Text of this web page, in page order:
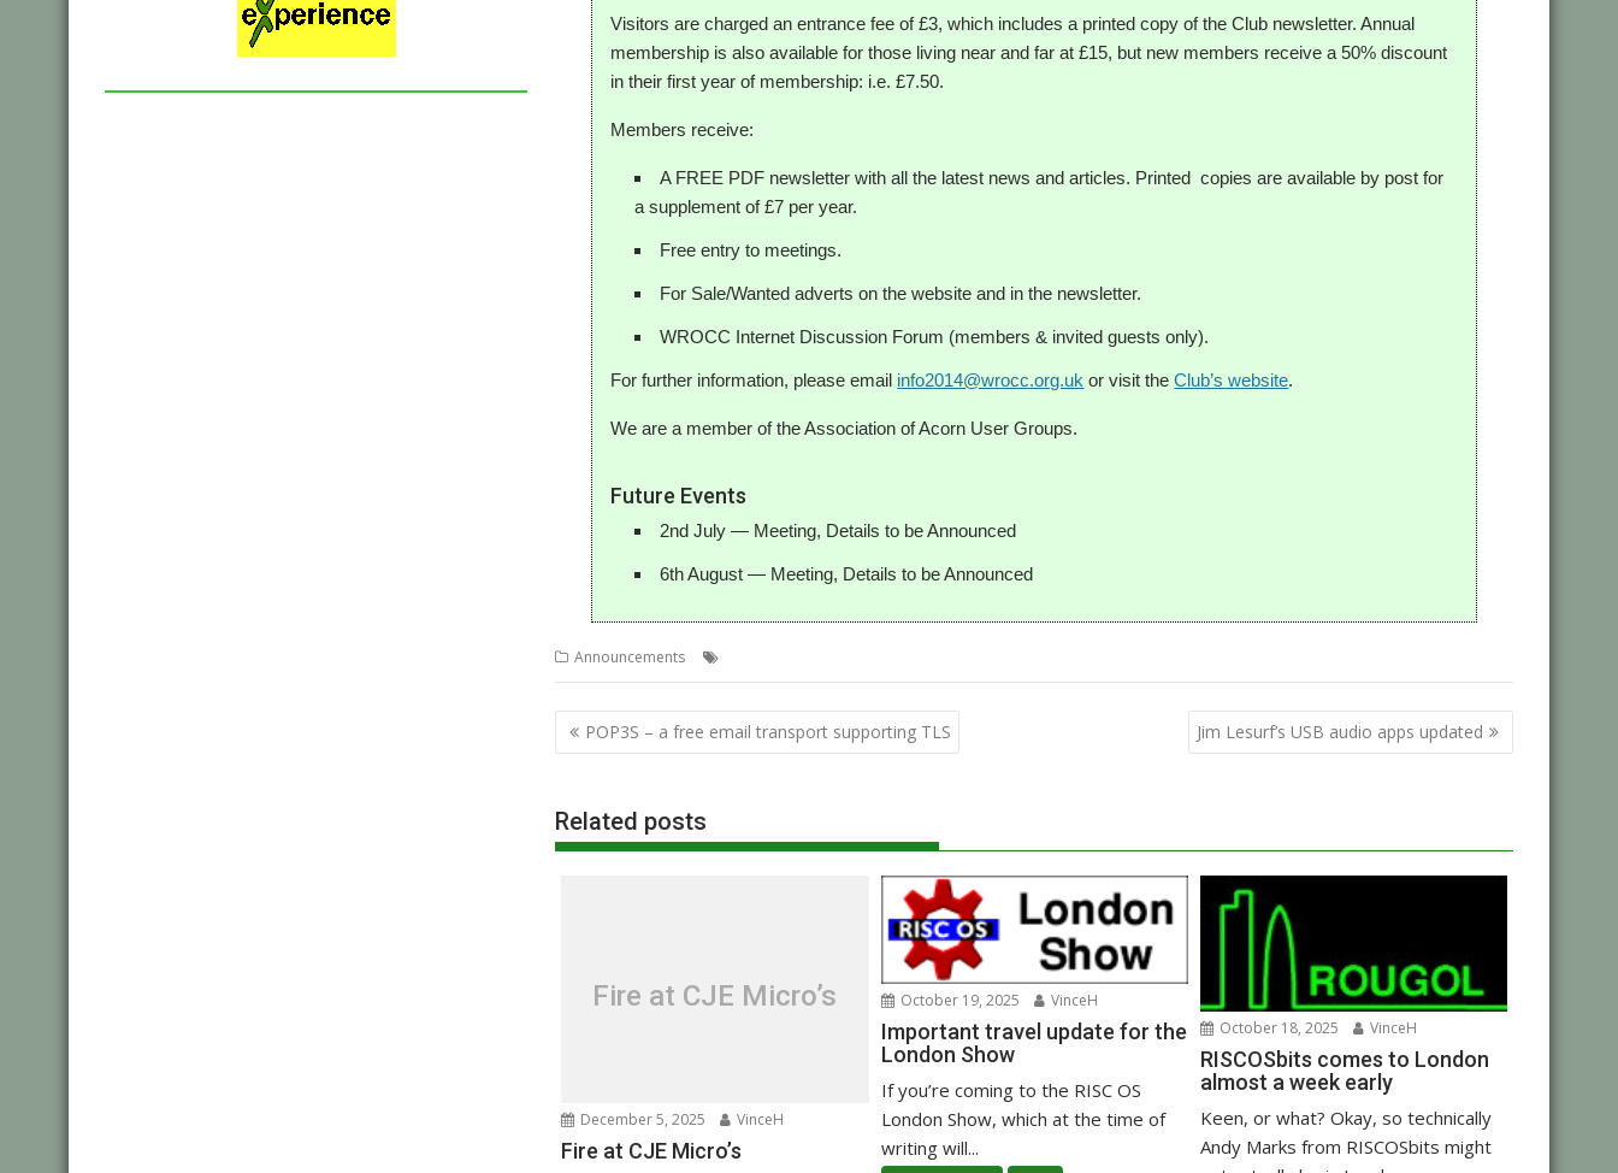
Visitors are charged an entrance fee of £3, which includes a printed copy of the Club newsletter. Annual
membership is also available for those living near and far at £15, but new members receive a 50% discount
in their first year of membership: i.e. £7.50.
Members receive:
A FREE PDF newsletter with all the latest news and articles. Printed copies are available by post for
a supplement of £7 per year.
Free entry to meetings.
For Sale/Wanted adverts on the website and in the newsletter.
WROCC Internet Discussion Forum (members & invited guests only).
For further information, please email info2014@wrocc.org.uk or visit theClub’s website.
We are a member of the Association of Acorn User Groups.
Future Events
2nd July — Meeting, Details to be Announced
6th August — Meeting, Details to be Announced
Announcements
Post
navigation
POP3S – a free email transport supporting TLS Jim Lesurf’s USB audio apps updated
Related posts
Fire at CJE Micro’s
December 5, 2025 VinceH
Fire at CJE Micro’s
October 19, 2025 VinceH
Important travel update for the
London Show
If you’re coming to the RISC OS
London Show, which at the time of
writing will...
October 18, 2025 VinceH
RISCOSbits comes to London
almost a week early
Keen, or what? Okay, so technically
Andy Marks from RISCOSbits might